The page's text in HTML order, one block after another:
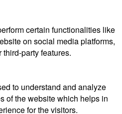
certain functionalities like
on social media platforms,
party features.
to understand and analyze
of the website which helps in
for the visitors.